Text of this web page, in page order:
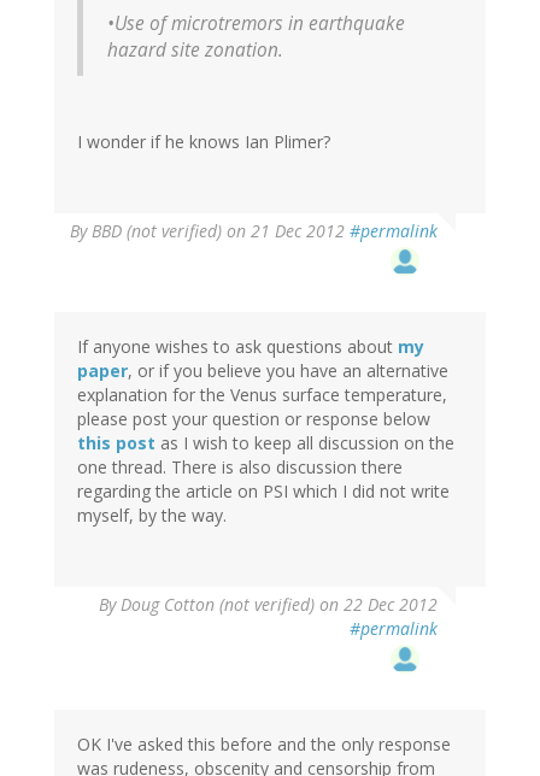
•Use of microtremors in earthquake
hazard site zonation.
I wonder if he knows Ian Plimer?
ByBBD (not verified) on 21 Dec 2012 #permalink
If anyone wishes to ask questions about my
paper, or if you believe you have an alternative
explanation for the Venus surface temperature,
please post your question or response below
this post as I wish to keep all discussion on the
one thread. There is also discussion there
regarding the article on PSI which I did not write
myself, by the way.
ByDoug Cotton (not verified) on 22 Dec 2012
#permalink
OK I've asked this before and the only response
was rudeness, obscenity and censorship from